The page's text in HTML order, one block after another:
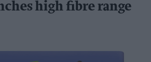
high fibre range